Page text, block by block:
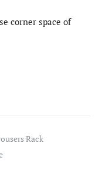
corner space of
Rack